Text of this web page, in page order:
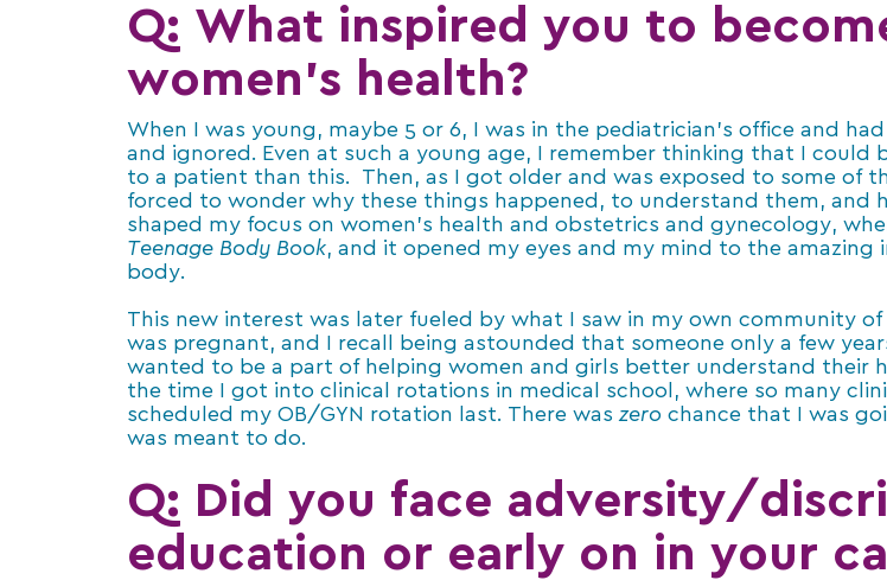
Q: What inspired you to
women’s health?
When I was young, maybe 5 or 6, I was in the pediatrician’s office and
and ignored. Even at such a young age, I remember thinking that I
to a patient than this. Then, as I got older and was exposed to some of
forced to wonder why these things happened, to understand them,
shaped my focus on women’s health and obstetrics and gynecology,
Teenage Body Book, and it opened my eyes and my mind to the
body.
This new interest was later fueled by what I saw in my own community of
was pregnant, and I recall being astounded that someone only a few
wanted to be a part of helping women and girls better understand their
the time I got into clinical rotations in medical school, where so many
scheduled my OB/GYN rotation last. There waszero chance that I was
was meant to do.
Q: Did you face adversity/
education or early on in your